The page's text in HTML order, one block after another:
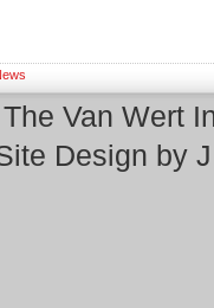
Van Wert
Design by